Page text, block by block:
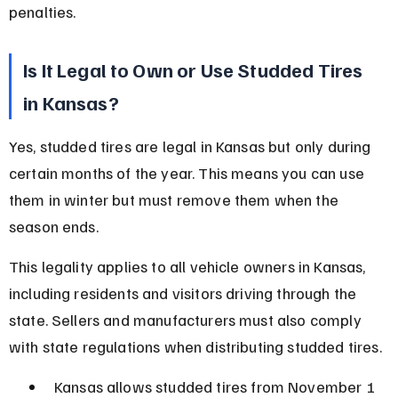
penalties.
Is It Legal to Own or Use Studded Tires
in Kansas?
Yes, studded tires are legal in Kansas but only during
certain months of the year. This means you can use
them in winter but must remove them when the
season ends.
This legality applies to all vehicle owners in Kansas,
including residents and visitors driving through the
state. Sellers and manufacturers must also comply
with state regulations when distributing studded tires.
Kansas allows studded tires from November 1